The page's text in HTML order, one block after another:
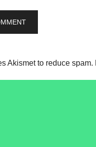
Akismet to reduce spam.